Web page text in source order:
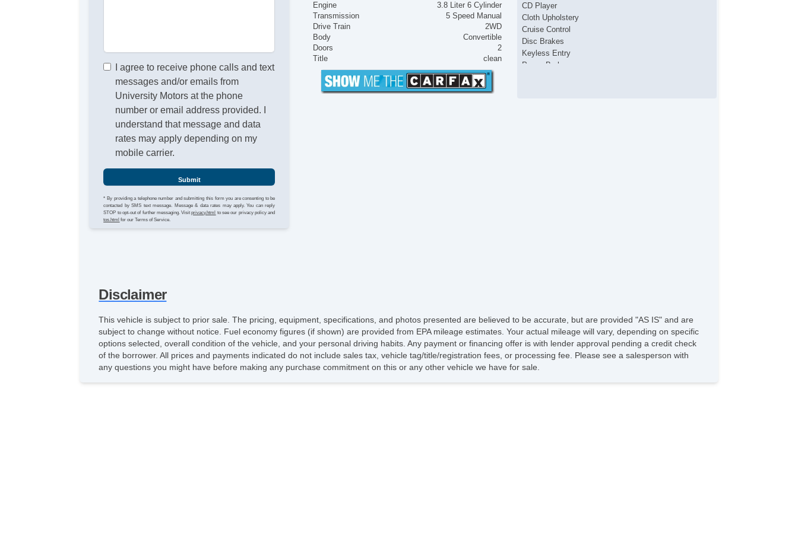
I agree to receive phone calls and text
messages and/or emails from
University Motors at the phone
number or email address provided. I
understand that message and data
rates may apply depending on my
mobile carrier.
Submit
* By providing a telephone number and submitting this form you are consenting to be
contacted by SMS text message. Message & data rates may apply. You can reply
STOP to opt-out of further messaging. Visitprivacy.html to see our privacy policy and
tos.html for our Terms of Service.
Engine
3.8 Liter 6 Cylinder
Transmission
5 Speed Manual
Drive Train
2WD
Body
Convertible
Doors
2
Title
clean
CD Player
Cloth Upholstery
Cruise Control
Disc Brakes
Keyless Entry
Power Brakes
Disclaimer
This vehicle is subject to prior sale. The pricing, equipment, specifications, and photos presented are believed to be accurate, but are provided "AS IS" and are
subject to change without notice. Fuel economy figures (if shown) are provided from EPA mileage estimates. Your actual mileage will vary, depending on specific
options selected, overall condition of the vehicle, and your personal driving habits. Any payment or financing offer is with lender approval pending a credit check
of the borrower. All prices and payments indicated do not include sales tax, vehicle tag/title/registration fees, or processing fee. Please see a salesperson with
any questions you might have before making any purchase commitment on this or any other vehicle we have for sale.